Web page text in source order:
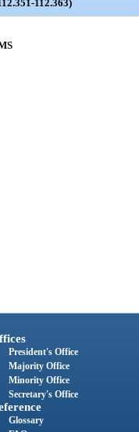
112.363)
President's Office
Majority Office
Minority Office
Secretary's Office
Glossary